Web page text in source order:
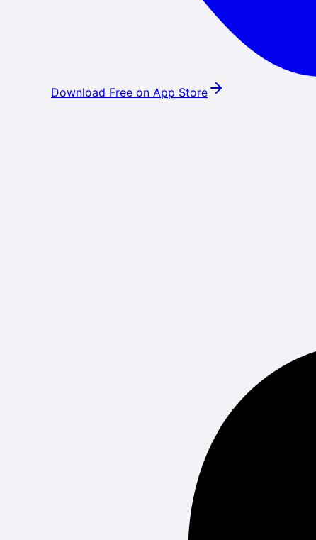
Download Free on App Store